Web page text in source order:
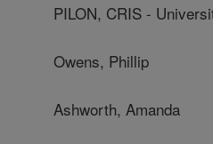
PILON, CRIS -
Owens, Phillip
Ashworth, Amanda